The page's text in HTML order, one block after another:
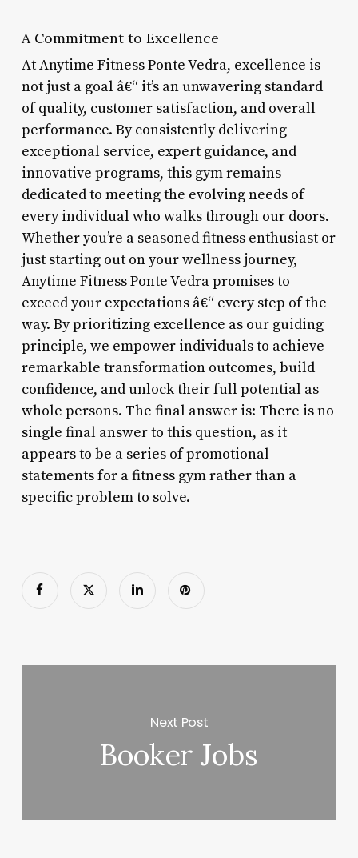
A Commitment to Excellence
At Anytime Fitness Ponte Vedra, excellence is
not just a goal â€“ it’s an unwavering standard
of quality, customer satisfaction, and overall
performance. By consistently delivering
exceptional service, expert guidance, and
innovative programs, this gym remains
dedicated to meeting the evolving needs of
every individual who walks through our doors.
Whether you’re a seasoned fitness enthusiast or
just starting out on your wellness journey,
Anytime Fitness Ponte Vedra promises to
exceed your expectations â€“ every step of the
way. By prioritizing excellence as our guiding
principle, we empower individuals to achieve
remarkable transformation outcomes, build
confidence, and unlock their full potential as
whole persons. The final answer is: There is no
single final answer to this question, as it
appears to be a series of promotional
statements for a fitness gym rather than a
specific problem to solve.
Next Post
Booker Jobs